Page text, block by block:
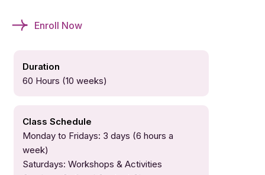
Enroll Now
Duration
60 Hours (10 weeks)
Class Schedule
Monday to Fridays: 3 days (6 hours a
week)
Saturdays: Workshops & Activities